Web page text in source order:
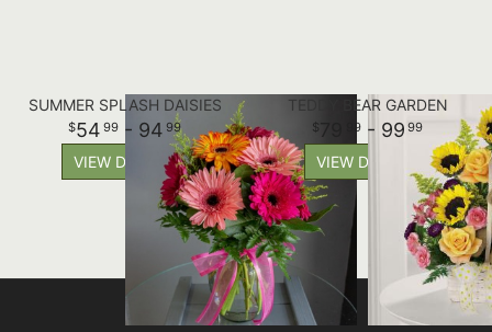
SUMMER SPLASH DAISIES
54 99 - 94 99
VIEW DETAILS
TEDDY BEAR GARDEN
79 99- 99 99
VIEW DETAILS